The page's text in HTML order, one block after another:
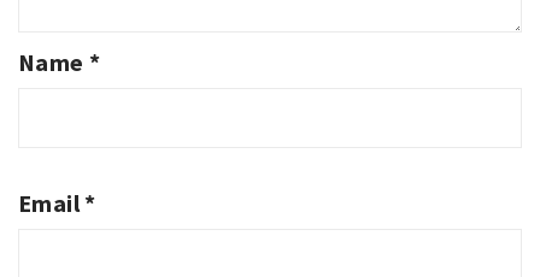
Name *
Email*